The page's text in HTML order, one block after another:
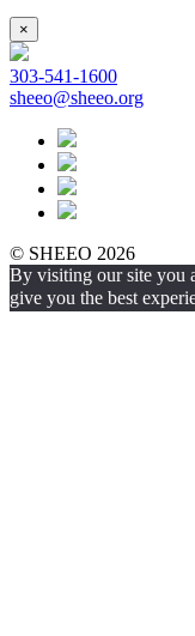
×
303-541-1600
sheeo@sheeo.org
© SHEEO 2026
By visiting our site you
give you the best